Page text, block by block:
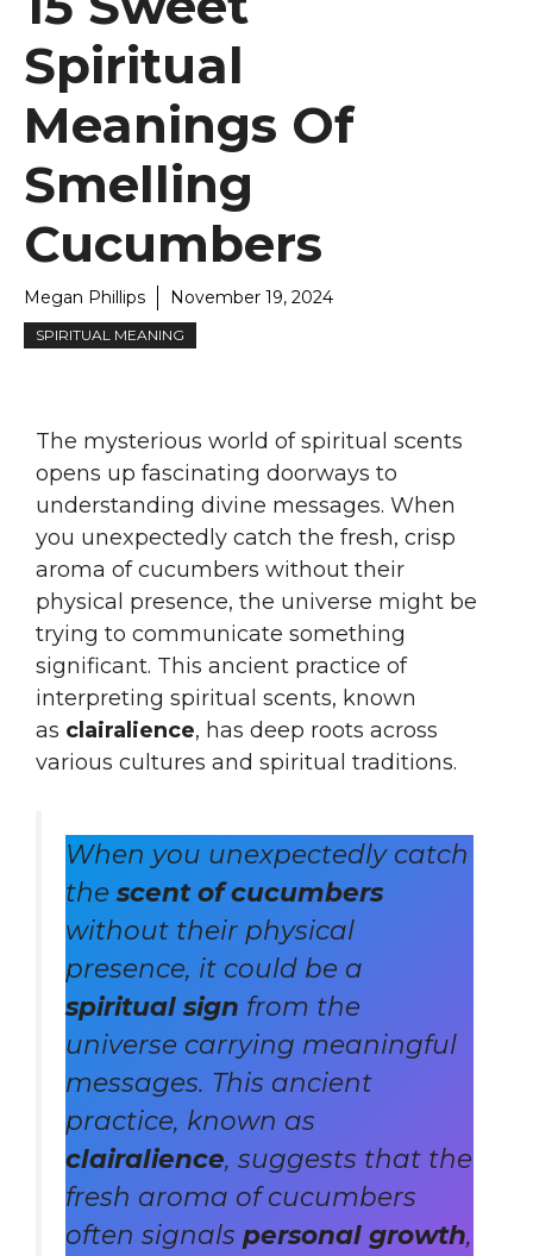
Spiritual
Meanings Of
Smelling
Cucumbers
Megan Phillips November 19, 2024
SPIRITUAL MEANING
The mysterious world of spiritual scents
opens up fascinating doorways to
understanding divine messages. When
you unexpectedly catch the fresh, crisp
aroma of cucumbers without their
physical presence, the universe might be
trying to communicate something
significant. This ancient practice of
interpreting spiritual scents, known
as clairalience, has deep roots across
various cultures and spiritual traditions.
When you unexpectedly catch
thescent of cucumbers
without their physical
presence, it could be a
spiritual sign from the
universe carrying meaningful
messages. This ancient
practice, known as
clairalience, suggests that the
fresh aroma of cucumbers
often signals personal growth,